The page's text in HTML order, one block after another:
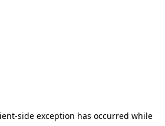
-side exception has occurred while